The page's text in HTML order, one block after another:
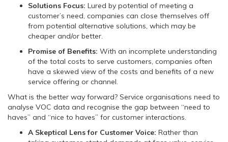
Solutions Focus: Lured by potential of meeting a
customer’s need, companies can close themselves off
from potential alternative solutions, which may be
cheaper and/or better.
Promise of Benefits: With an incomplete understanding
of the total costs to serve customers, companies often
have a skewed view of the costs and benefits of a new
service offering or channel.
What is the better way forward? Service organisations need to
analyse VOC data and recognise the gap between “need to
haves” and “nice to haves” for customer interactions.
A Skeptical Lens for Customer Voice: Rather than